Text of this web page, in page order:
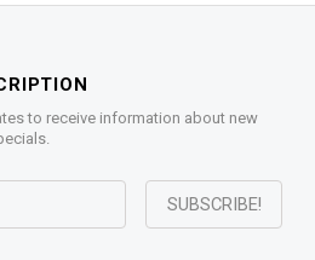
to receive information about new